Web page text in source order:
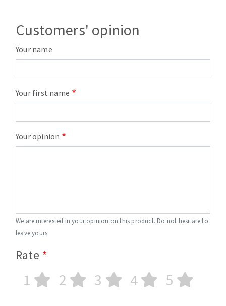
Customers' opinion
Your name
Your first name
Your opinion
We are interested in your opinion on this product. Do not hesitate to
leave yours.
Rate
1 2 3 4 5